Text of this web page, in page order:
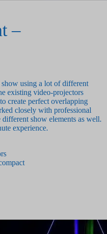
–
using a lot of different
existing video-projectors
create perfect overlapping
closely with professional
show elements as well.
experience.